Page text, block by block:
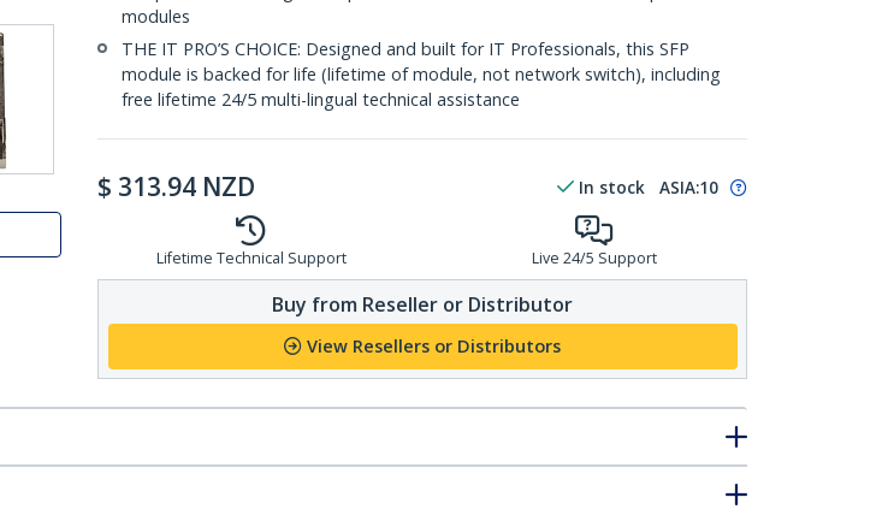
modules
THE IT PRO’S CHOICE: Designed and built for IT Professionals, this SFP
module is backed for life (lifetime of module, not network switch), including
free lifetime 24/5 multi-lingual technical assistance
$ 313.94 NZD In stock ASIA:10
Lifetime Technical Support Live 24/5 Support
Buy from Reseller or Distributor
View Resellers or Distributors